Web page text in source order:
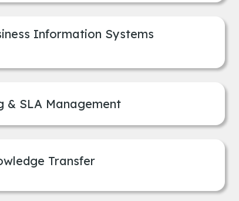
Information Systems
& SLA Management
Transfer